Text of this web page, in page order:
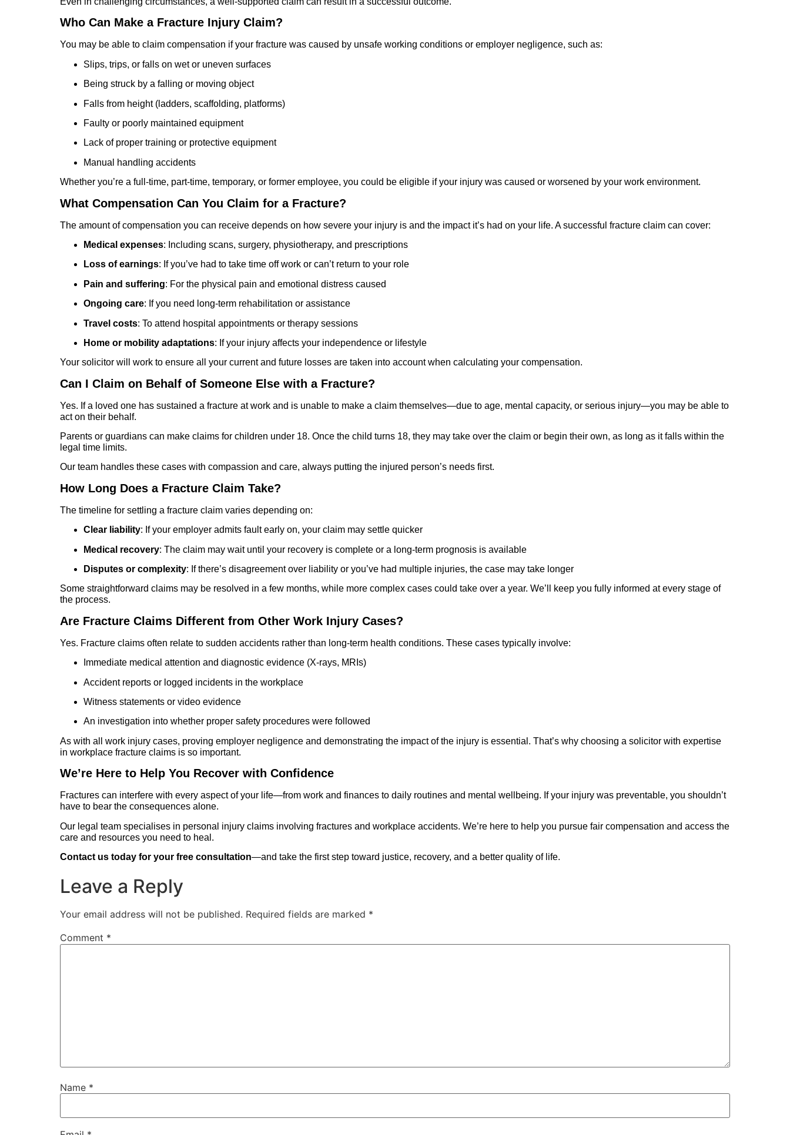
Who Can Make a Fracture Injury Claim?
You may be able to claim compensation if your fracture was caused by unsafe working conditions or employer negligence, such as:
Slips, trips, or falls on wet or uneven surfaces
Being struck by a falling or moving object
Falls from height (ladders, scaffolding, platforms)
Faulty or poorly maintained equipment
Lack of proper training or protective equipment
Manual handling accidents
Whether you’re a full-time, part-time, temporary, or former employee, you could be eligible if your injury was caused or worsened by your work environment.
What Compensation Can You Claim for a Fracture?
The amount of compensation you can receive depends on how severe your injury is and the impact it’s had on your life. A successful fracture claim can cover:
Medical expenses: Including scans, surgery, physiotherapy, and prescriptions
Loss of earnings: If you’ve had to take time off work or can’t return to your role
Pain and suffering: For the physical pain and emotional distress caused
Ongoing care: If you need long-term rehabilitation or assistance
Travel costs: To attend hospital appointments or therapy sessions
Home or mobility adaptations: If your injury affects your independence or lifestyle
Your solicitor will work to ensure all your current and future losses are taken into account when calculating your compensation.
Can I Claim on Behalf of Someone Else with a Fracture?
Yes. If a loved one has sustained a fracture at work and is unable to make a claim themselves—due to age, mental capacity, or serious injury—you may be able to
act on their behalf.
Parents or guardians can make claims for children under 18. Once the child turns 18, they may take over the claim or begin their own, as long as it falls within the
legal time limits.
Our team handles these cases with compassion and care, always putting the injured person’s needs first.
How Long Does a Fracture Claim Take?
The timeline for settling a fracture claim varies depending on:
Clear liability: If your employer admits fault early on, your claim may settle quicker
Medical recovery: The claim may wait until your recovery is complete or a long-term prognosis is available
Disputes or complexity: If there’s disagreement over liability or you’ve had multiple injuries, the case may take longer
Some straightforward claims may be resolved in a few months, while more complex cases could take over a year. We’ll keep you fully informed at every stage of
the process.
Are Fracture Claims Different from Other Work Injury Cases?
Yes. Fracture claims often relate to sudden accidents rather than long-term health conditions. These cases typically involve:
Immediate medical attention and diagnostic evidence (X-rays, MRIs)
Accident reports or logged incidents in the workplace
Witness statements or video evidence
An investigation into whether proper safety procedures were followed
As with all work injury cases, proving employer negligence and demonstrating the impact of the injury is essential. That’s why choosing a solicitor with expertise
in workplace fracture claims is so important.
We’re Here to Help You Recover with Confidence
Fractures can interfere with every aspect of your life—from work and finances to daily routines and mental wellbeing. If your injury was preventable, you shouldn’t
have to bear the consequences alone.
Our legal team specialises in personal injury claims involving fractures and workplace accidents. We’re here to help you pursue fair compensation and access the
care and resources you need to heal.
Contact us today for your free consultation—and take the first step toward justice, recovery, and a better quality of life.
Leave a Reply
Your email address will not be published. Required fields are marked *
Comment *
Name *